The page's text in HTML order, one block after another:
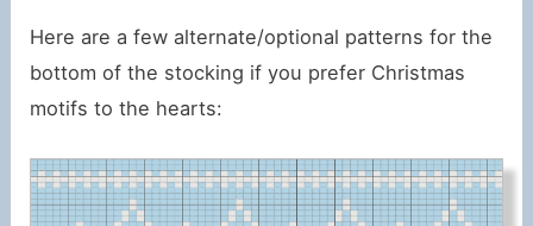
Here are a few alternate/optional patterns for the
bottom of the stocking if you prefer Christmas
motifs to the hearts: